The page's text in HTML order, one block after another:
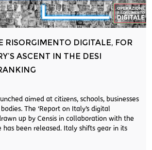
RISORGIMENTO DIGITALE, FOR
ASCENT IN THE DESI
aimed at citizens, schools, businesses
The ‘Report on Italy’s digital
up by Censis in collaboration with the
has been released. Italy shifts gear in its